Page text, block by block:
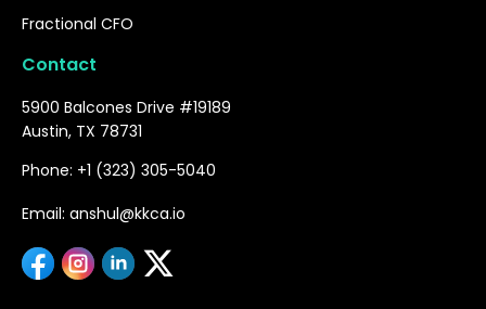
Fractional CFO
Contact
5900 Balcones Drive #19189
Austin, TX 78731
Phone: +1 (323) 305-5040
Email: anshul@kkca.io